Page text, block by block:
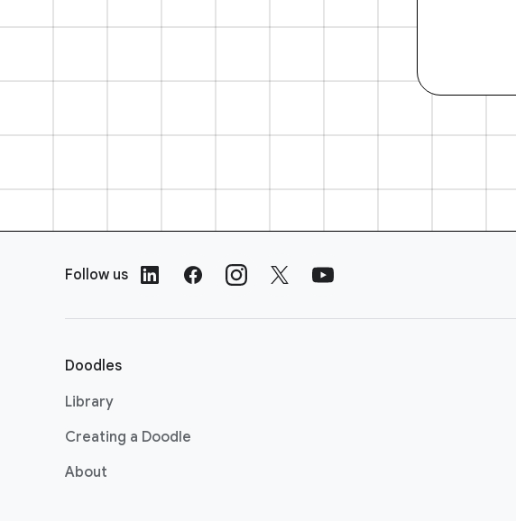
Follow us
Doodles
Library
Creating a Doodle
About